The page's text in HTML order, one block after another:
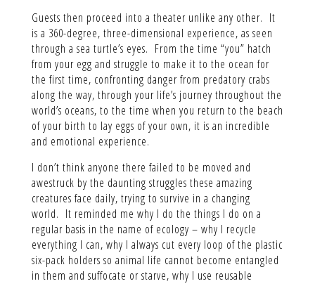
Guests then proceed into a theater unlike any other. It
is a 360-degree, three-dimensional experience, as seen
through a sea turtle’s eyes. From the time “you” hatch
from your egg and struggle to make it to the ocean for
the first time, confronting danger from predatory crabs
along the way, through your life’s journey throughout the
world’s oceans, to the time when you return to the beach
of your birth to lay eggs of your own, it is an incredible
and emotional experience.
I don’t think anyone there failed to be moved and
awestruck by the daunting struggles these amazing
creatures face daily, trying to survive in a changing
world. It reminded me why I do the things I do on a
regular basis in the name of ecology – why I recycle
everything I can, why I always cut every loop of the plastic
six-pack holders so animal life cannot become entangled
in them and suffocate or starve, why I use reusable